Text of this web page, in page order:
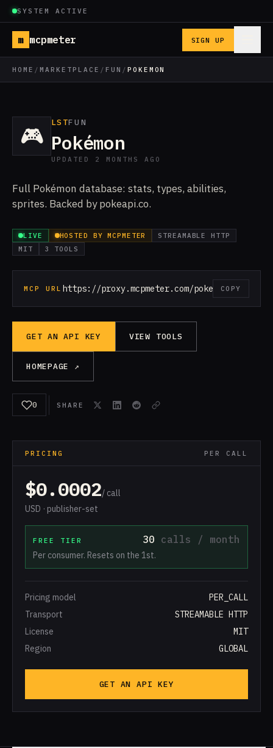
SYSTEM ACTIVE
m mcpmeter SIGN UP
HOME / MARKETPLACE / FUN / POKEMON
🎮 LSTFUN
Pokémon
UPDATED 2 MONTHS AGO
Full Pokémon database: stats, types, abilities,
sprites. Backed by pokeapi.co.
LIVE HOSTED BY MCPMETER
STREAMABLE HTTP
MIT
3 TOOLS
MCP URL https://proxy.mcpmeter.com/pokemonCOPY
GET AN API KEY VIEW TOOLS
HOMEPAGE ↗
0 SHARE
PRICING PER CALL
$0.0002/ call
USD · publisher-set
FREE TIER 30 calls / month
Per consumer. Resets on the 1st.
Pricing model
PER_CALL
Transport
STREAMABLE HTTP
License
MIT
Region
GLOBAL
GET AN API KEY